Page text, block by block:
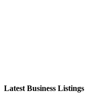
Latest Business Listings